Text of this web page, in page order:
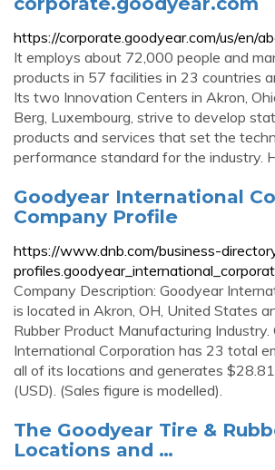
https://corporate.goodyear.com/us/en/
It employs about 72,000 people and
products in 57 facilities in 23 countries
Its two Innovation Centers in Akron,
Berg, Luxembourg, strive to develop
products and services that set the
performance standard for the industry.
Goodyear International
Company Profile
https://www.dnb.com/business-
Company Description: Goodyear
is located in Akron, OH, United States
Rubber Product Manufacturing Industry.
International Corporation has 23 total
all of its locations and generates
(USD). (Sales figure is modelled).
The Goodyear Tire &
Locations and …